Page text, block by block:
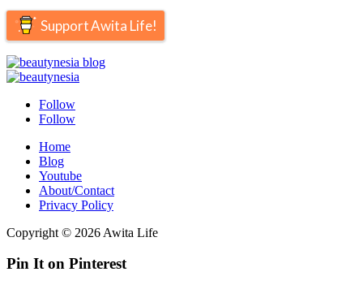
Support Awita Life!
Follow
Follow
Home
Blog
Youtube
About/Contact
Privacy Policy
Copyright © 2026 Awita Life
Pin It on Pinterest